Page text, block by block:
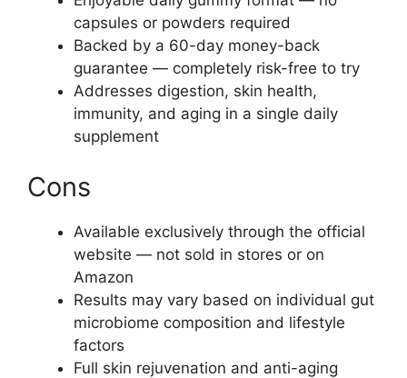
capsules or powders required
Backed by a 60-day money-back
guarantee — completely risk-free to try
Addresses digestion, skin health,
immunity, and aging in a single daily
supplement
Cons
Available exclusively through the official
website — not sold in stores or on
Amazon
Results may vary based on individual gut
microbiome composition and lifestyle
factors
Full skin rejuvenation and anti-aging